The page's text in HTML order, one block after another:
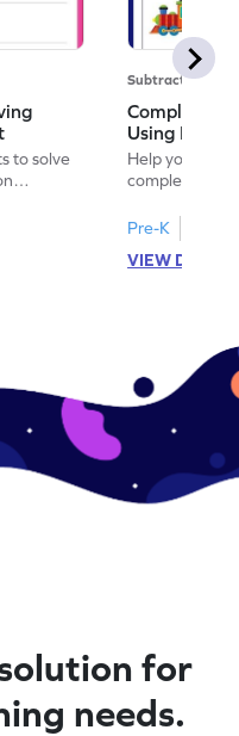
to solve
Subtraction
Complete
Using
Help your
completing
Pre-K
VIEW
for
needs.